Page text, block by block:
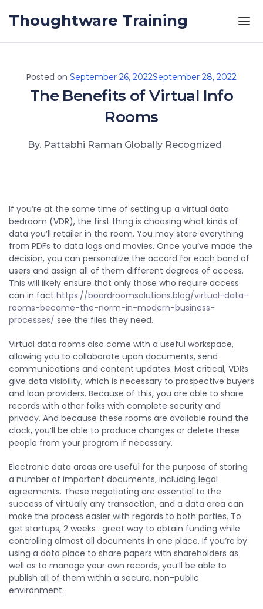
Thoughtware Training
Posted on September 26, 2022September 28, 2022
The Benefits of Virtual Info
Rooms
By. Pattabhi Raman Globally Recognized
If you’re at the same time of setting up a virtual data
bedroom (VDR), the first thing is choosing what kinds of
data you’ll retailer in the room. You may store everything
from PDFs to data logs and movies. Once you’ve made the
decision, you can personalize the accord for each band of
users and assign all of them different degrees of access.
This will likely ensure that only those who require access
can in fact https://boardroomsolutions.blog/virtual-data-
rooms-became-the-norm-in-modern-business-
processes/ see the files they need.
Virtual data rooms also come with a useful workspace,
allowing you to collaborate upon documents, send
communications and content updates. Most critical, VDRs
give data visibility, which is necessary to prospective buyers
and loan providers. Because of this, you are able to share
records with other folks with complete security and
privacy. And because these rooms are available round the
clock, you’ll be able to produce changes or delete these
people from your program if necessary.
Electronic data areas are useful for the purpose of storing
a number of important documents, including legal
agreements. These negotiating are essential to the
success of virtually any transaction, and a data area can
make the process easier with regards to both parties. To
get startups, 2 weeks . great way to obtain funding while
controlling almost all documents in one place. If you’re by
using a data place to share papers with shareholders as
well as to manage your own records, you’ll be able to
publish all of them within a secure, non-public
environment.